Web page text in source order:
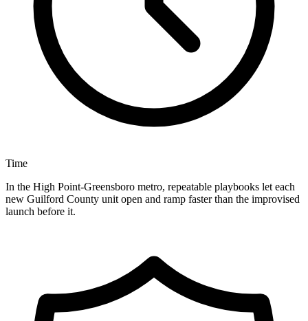
Time
In the High Point-Greensboro metro, repeatable playbooks let each
new Guilford County unit open and ramp faster than the improvised
launch before it.